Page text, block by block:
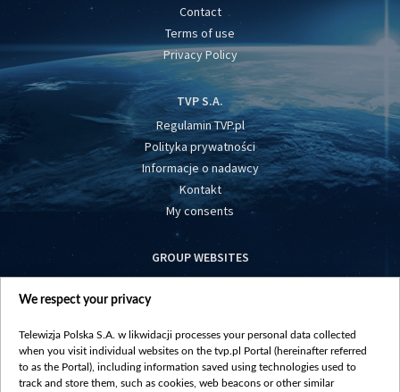
Contact
Terms of use
Privacy Policy
TVP S.A.
Regulamin TVP.pl
Polityka prywatności
Informacje o nadawcy
Kontakt
My consents
GROUP WEBSITES
centrumeuropy.pl
vot-tak.tv
We respect your privacy
Telewizja Polska S.A. w likwidacji processes your personal data collected
when you visit individual websites on the tvp.pl Portal (hereinafter referred
to as the Portal), including information saved using technologies used to
track and store them, such as cookies, web beacons or other similar